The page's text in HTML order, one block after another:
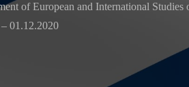
of European and International Studies
01.12.2020